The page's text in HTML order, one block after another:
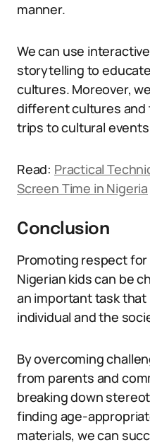
manner.
We can use
storytelling to
cultures. Moreover,
different cultures
trips to cultural
Read: Practical
Screen Time in Nigeria
Conclusion
Promoting respect
Nigerian kids can be
an important task
individual and the
By overcoming
from parents and
breaking down
finding age-
materials, we can